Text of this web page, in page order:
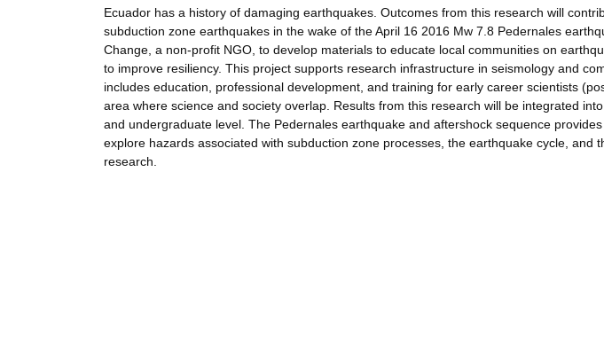
Ecuador has a history of damaging earthquakes. Outcomes from this research will
subduction zone earthquakes in the wake of the April 16 2016 Mw 7.8 Pedernales
Change, a non-profit NGO, to develop materials to educate local communities on
to improve resiliency. This project supports research infrastructure in seismology and
includes education, professional development, and training for early career scientists
area where science and society overlap. Results from this research will be integrated
and undergraduate level. The Pedernales earthquake and aftershock sequence
explore hazards associated with subduction zone processes, the earthquake cycle, and
research.